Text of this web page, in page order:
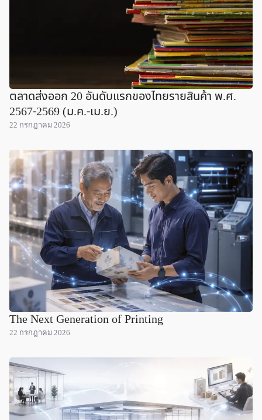
ตลาดส่งออก 20 อันดับแรกของไทยรายสินค้า พ.ศ.
2567-2569 (ม.ค.-เม.ย.)
22 กรกฎาคม 2026
The Next Generation of Printing
22 กรกฎาคม 2026